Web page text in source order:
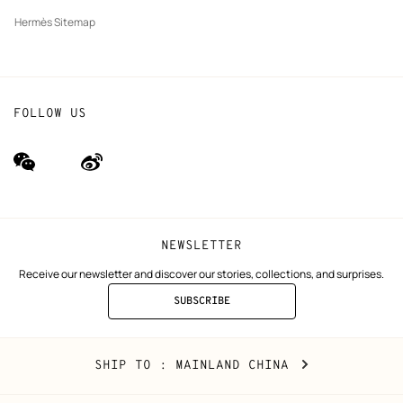
Hermès Sitemap
NEWSLETTER
Receive our newsletter and discover our stories, collections, and surprises.
SUBSCRIBE
TO
FOLLOW US
wechat
(new
Weibo
(new
Mainland
China
SHIP TO : MAINLAND CHINA CHANGE